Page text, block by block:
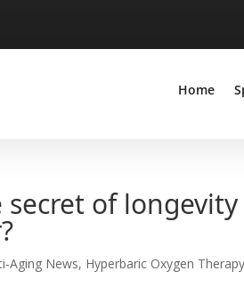
Home
secret of
Aging News, Hyperbaric Oxygen Therapy